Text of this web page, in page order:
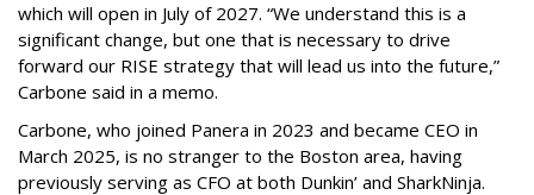
which will open in July of 2027. “We understand this is a
significant change, but one that is necessary to drive
forward our RISE strategy that will lead us into the future,”
Carbone said in a memo.
Carbone, who joined Panera in 2023 and became CEO in
March 2025, is no stranger to the Boston area, having
previously serving as CFO at both Dunkin’ and SharkNinja.